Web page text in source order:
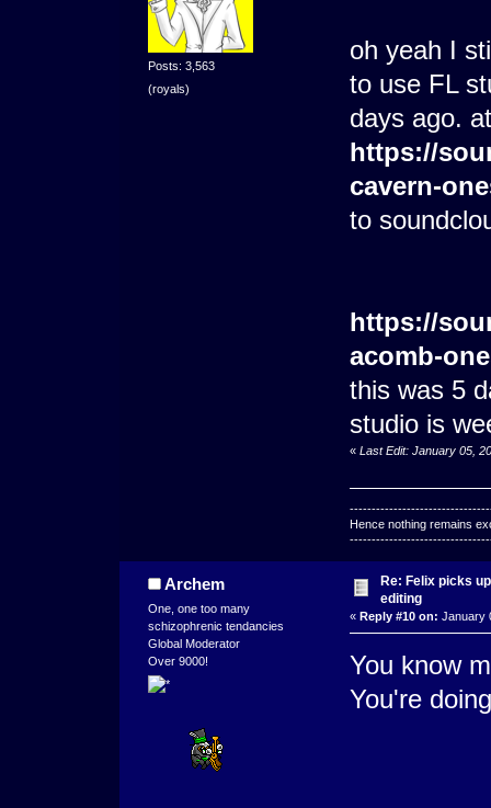
Posts: 3,563
(royals)
oh yeah I
to use FL
days ago.
https://
cavern-
to
https://
acomb-
this was 5
studio is
« Last Edit: January 05,
Hence nothing remains
Archem
One, one too many
schizophrenic tendancies
Global Moderator
Over 9000!
Re: Felix picks
editing
« Reply #10 on: January
You know
You're